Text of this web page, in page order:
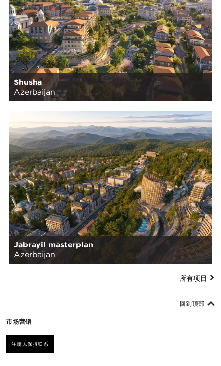
Shusha
Azerbaijan
Jabrayil masterplan
Azerbaijan
所有项目
市场营销
注册以保持联系
回到顶部